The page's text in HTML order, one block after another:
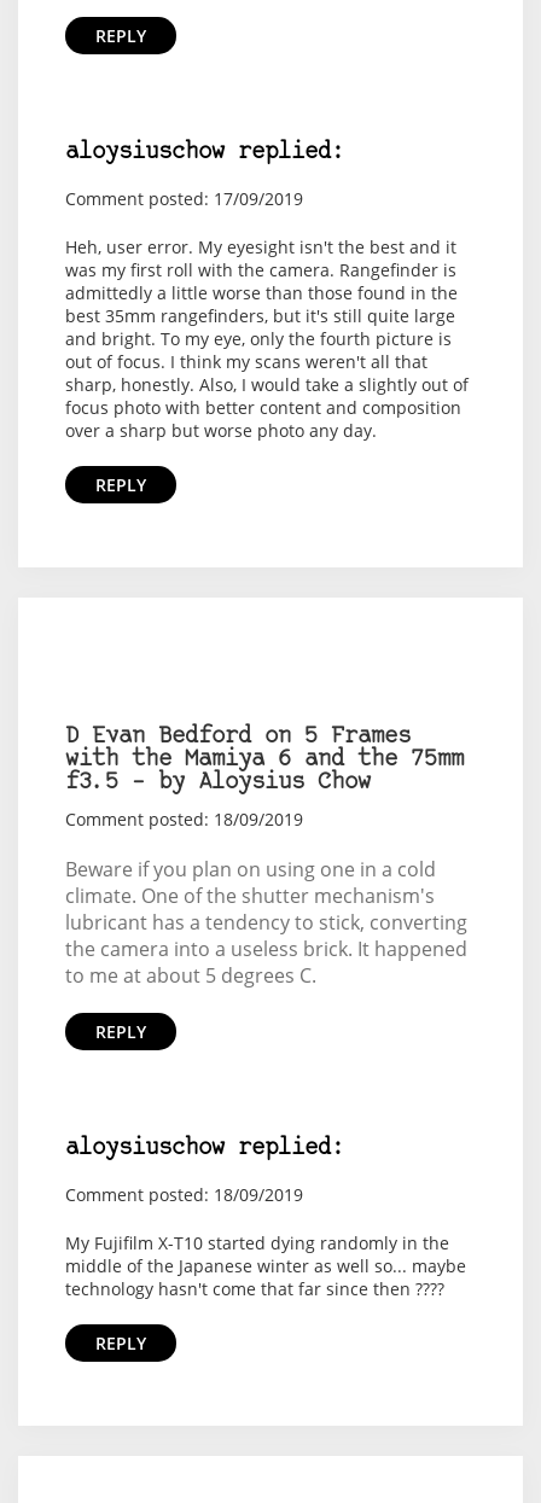
REPLY
aloysiuschow replied:
Comment posted: 17/09/2019
Heh, user error. My eyesight isn't the best and it
was my first roll with the camera. Rangefinder is
admittedly a little worse than those found in the
best 35mm rangefinders, but it's still quite large
and bright. To my eye, only the fourth picture is
out of focus. I think my scans weren't all that
sharp, honestly. Also, I would take a slightly out of
focus photo with better content and composition
over a sharp but worse photo any day.
REPLY
D Evan Bedford on 5 Frames
with the Mamiya 6 and the 75mm
f3.5 – by Aloysius Chow
Comment posted: 18/09/2019
Beware if you plan on using one in a cold
climate. One of the shutter mechanism's
lubricant has a tendency to stick, converting
the camera into a useless brick. It happened
to me at about 5 degrees C.
REPLY
aloysiuschow replied:
Comment posted: 18/09/2019
My Fujifilm X-T10 started dying randomly in the
middle of the Japanese winter as well so... maybe
technology hasn't come that far since then ????
REPLY